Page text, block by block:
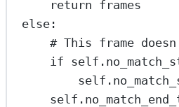
return frames
else :
# This frame
if self
self
self